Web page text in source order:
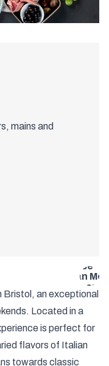
mains and
Course
Italian
Italian
Bristol, an exceptional
Located in a
is perfect for
flavors of Italian
towards classic